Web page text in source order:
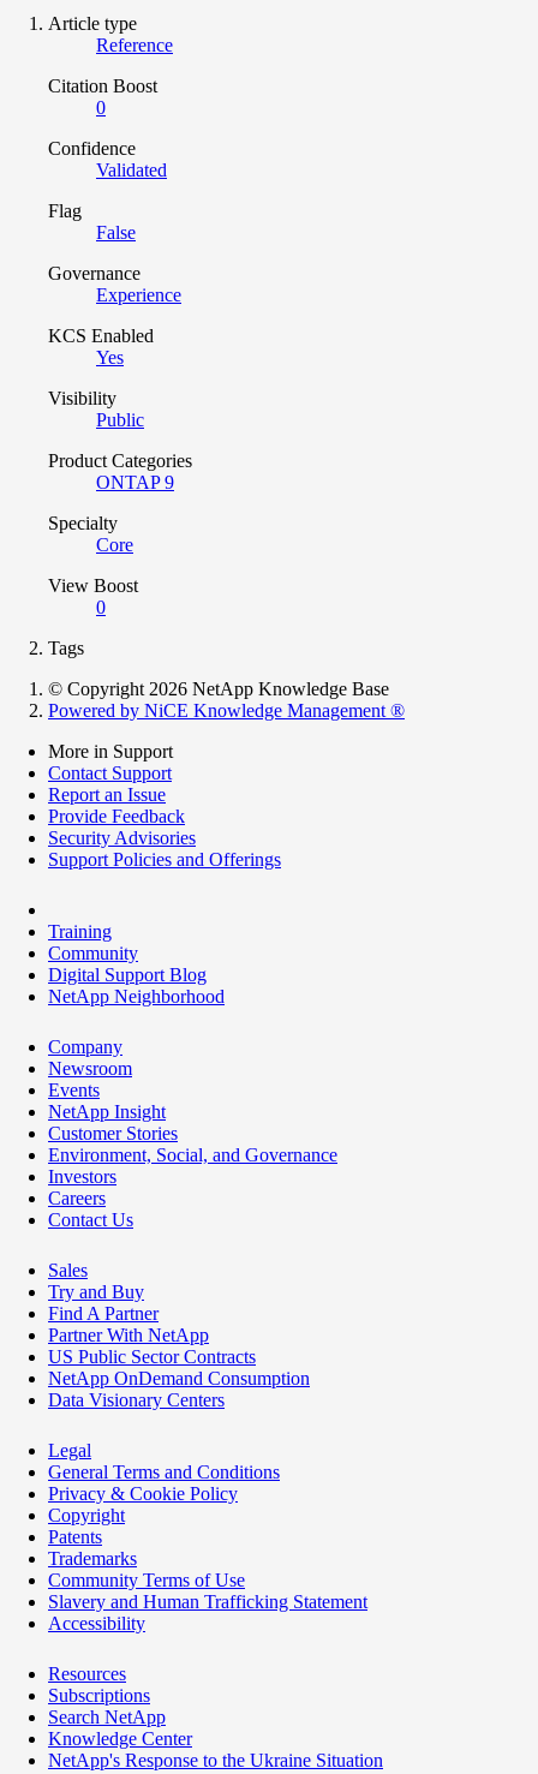
Article type
Reference
Citation Boost
0
Confidence
Validated
Flag
False
Governance
Experience
KCS Enabled
Yes
Visibility
Public
Product Categories
ONTAP 9
Specialty
Core
View Boost
0
Tags
© Copyright 2026 NetApp Knowledge Base
Powered by NiCE Knowledge Management ®
More in Support
Contact Support
Report an Issue
Provide Feedback
Security Advisories
Support Policies and Offerings
Training
Community
Digital Support Blog
NetApp Neighborhood
Company
Newsroom
Events
NetApp Insight
Customer Stories
Environment, Social, and Governance
Investors
Careers
Contact Us
Sales
Try and Buy
Find A Partner
Partner With NetApp
US Public Sector Contracts
NetApp OnDemand Consumption
Data Visionary Centers
Legal
General Terms and Conditions
Privacy & Cookie Policy
Copyright
Patents
Trademarks
Community Terms of Use
Slavery and Human Trafficking Statement
Accessibility
Resources
Subscriptions
Search NetApp
Knowledge Center
NetApp's Response to the Ukraine Situation